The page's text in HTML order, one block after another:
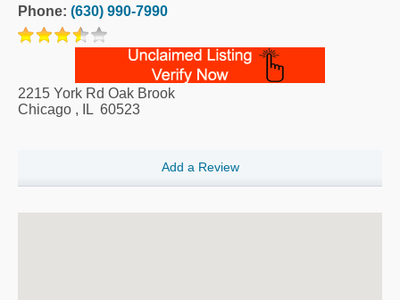
Phone: (630) 990-7990
2215 York Rd Oak Brook
Chicago , IL 60523
Add a Review